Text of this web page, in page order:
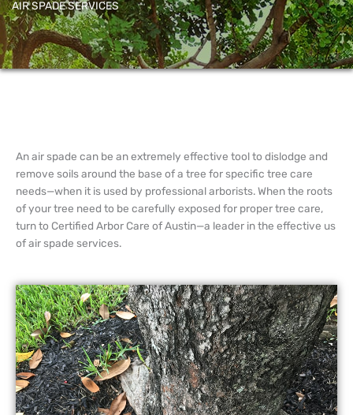
AIR SPADE SERVICES
An air spade can be an extremely effective tool to dislodge and
remove soils around the base of a tree for specific tree care
needs—when it is used by professional arborists. When the roots
of your tree need to be carefully exposed for proper tree care,
turn to Certified Arbor Care of Austin—a leader in the effective us
of air spade services.